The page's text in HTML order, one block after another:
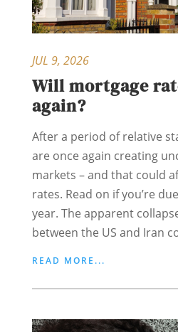
Will mortgage
again?
JUL 9, 2026
After a period of relative
are once again creating
markets – and that could
rates. Read on if you’re
year. The apparent
between the US and Iran
READ MORE...